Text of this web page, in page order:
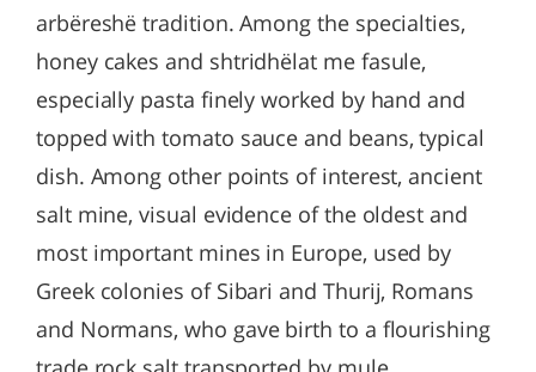
arbëreshë tradition. Among the specialties,
honey cakes and shtridhëlat me fasule,
especially pasta finely worked by hand and
topped with tomato sauce and beans, typical
dish. Among other points of interest, ancient
salt mine, visual evidence of the oldest and
most important mines in Europe, used by
Greek colonies of Sibari and Thurij, Romans
and Normans, who gave birth to a flourishing